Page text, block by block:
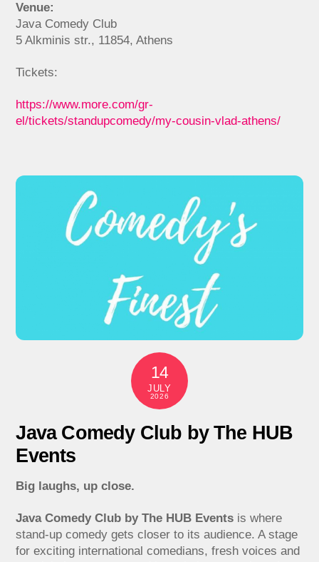
Venue:
Java Comedy Club
5 Alkminis str., 11854, Athens
Tickets:
https://www.more.com/gr-
el/tickets/standupcomedy/my-cousin-vlad-athens/
14
JULY
2026
Java Comedy Club by The HUB
Events
Big laughs, up close.
Java Comedy Club by The HUB Events is where
stand-up comedy gets closer to its audience. A stage
for exciting international comedians, fresh voices and